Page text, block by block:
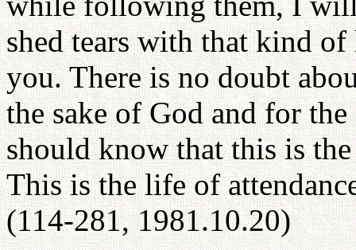
shed tears with that kind
you. There is no doubt
the sake of God and for
should know that this is
This is the life of
(114-281, 1981.10.20)